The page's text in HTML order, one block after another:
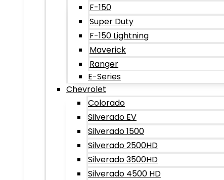
F-150
Super Duty
F-150 Lightning
Maverick
Ranger
E-Series
Chevrolet
Colorado
Silverado EV
Silverado 1500
Silverado 2500HD
Silverado 3500HD
Silverado 4500 HD